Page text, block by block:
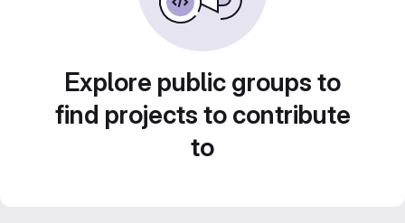
Explore public groups to
find projects to contribute
to